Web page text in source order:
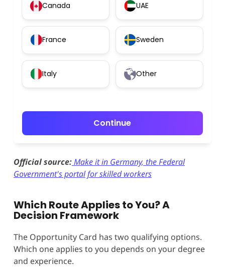
Canada UAE
France Sweden
Italy Other
Continue
Official source:Make it in Germany, the Federal
Government's portal for skilled workers
Which Route Applies to You? A
Decision Framework
The Opportunity Card has two qualifying options.
Which one applies to you depends on your degree
and experience.